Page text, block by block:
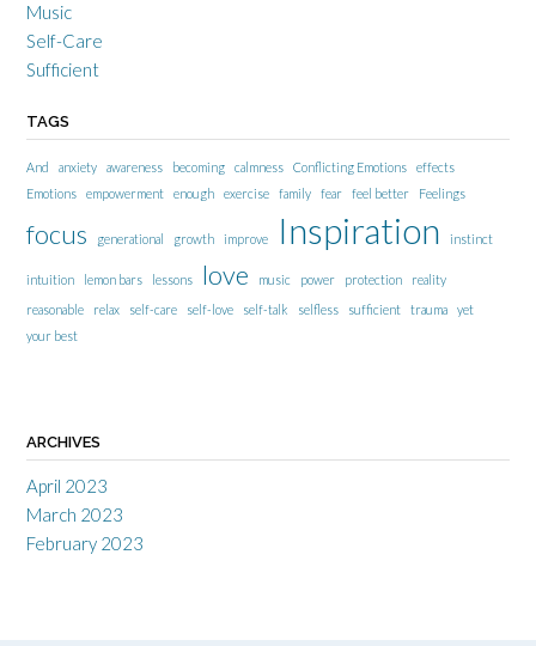
Music
Self-Care
Sufficient
TAGS
And anxiety awareness becoming calmness Conflicting Emotions
effects
Emotions
empowerment enough exercise family fear feel better Feelings
focus generational growth improve Inspiration instinct
intuition lemon bars lessons love music power protection
reality
reasonable
relax self-care self-love self-talk selfless sufficient trauma
yet
your best
ARCHIVES
April 2023
March 2023
February 2023